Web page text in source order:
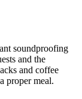
soundproofing
and the
and coffee
proper meal.